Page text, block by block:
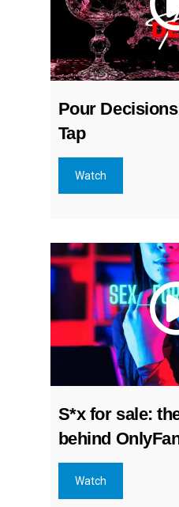
Pour
Tap
Watch
S*x for sale:
behind
Watch